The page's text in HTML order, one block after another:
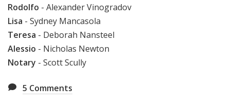
Rodolfo - Alexander Vinogradov
Lisa - Sydney Mancasola
Teresa - Deborah Nansteel
Alessio - Nicholas Newton
Notary - Scott Scully
5 Comments